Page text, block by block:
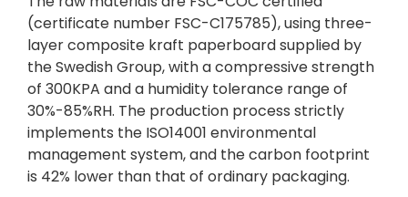
(certificate number FSC-C175785), using three-
layer composite kraft paperboard supplied by
the Swedish Group, with a compressive strength
of 300KPA and a humidity tolerance range of
30%-85%RH. The production process strictly
implements the ISO14001 environmental
management system, and the carbon footprint
is 42% lower than that of ordinary packaging.